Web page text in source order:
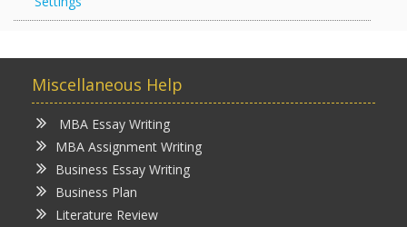
Miscellaneous Help
MBA Essay Writing
MBA Assignment Writing
Business Essay Writing
Business Plan
Literature Review